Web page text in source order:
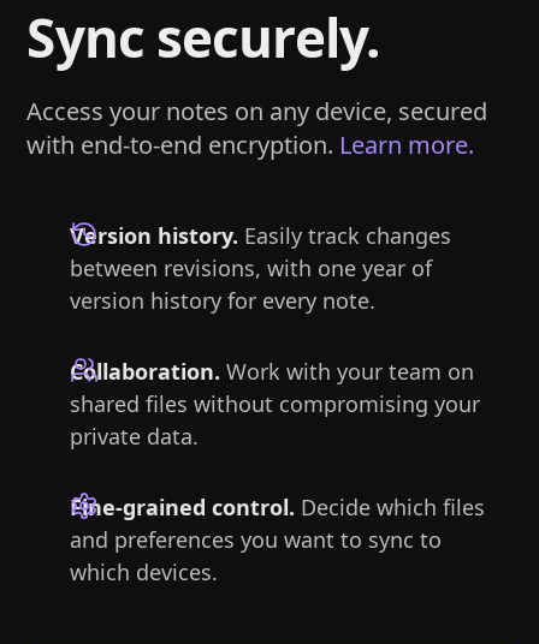
Sync securely.
Access your notes on any device, secured
with end-to-end encryption. Learn more.
Version history. Easily track changes
between revisions, with one year of
version history for every note.
Collaboration. Work with your team on
shared files without compromising your
private data.
Fine-grained control. Decide which files
and preferences you want to sync to
which devices.